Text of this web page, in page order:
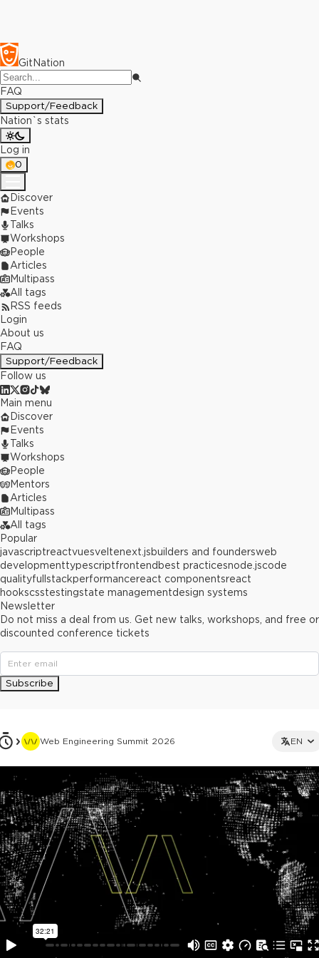
GitNation
FAQ
Support/Feedback
Nation`s stats
Log in
0
Discover
Events
Talks
Workshops
People
Articles
Multipass
All tags
RSS feeds
Login
About us
FAQ
Support/Feedback
Follow us
Web Engineering Summit 2026 EN
This ad is not shown to multipass and full ticket holders
Main menu
Discover
Events
Talks
Workshops
People
Mentors
Articles
Multipass
All tags
Popular
javascriptreactvuesveltenext.jsbuilders and foundersweb
developmenttypescriptfrontend best practicesnode.jscode
qualityfullstackperformancereact componentsreact
hookscsstestingstate managementdesign systems
Newsletter
Do not miss a deal from us. Get new talks, workshops, and free or
discounted conference tickets
Subscribe